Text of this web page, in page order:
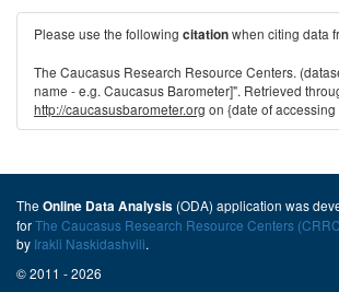
Please use the following citationwhen citing data
The Caucasus Research Resource Centers.
name - e.g. Caucasus Barometer]". Retrieved
http://caucasusbarometer.org on {date of
The Online Data Analysis (ODA) application was
forThe Caucasus Research Resource Centers
by Irakli Naskidashvili.
© 2011 - 2026